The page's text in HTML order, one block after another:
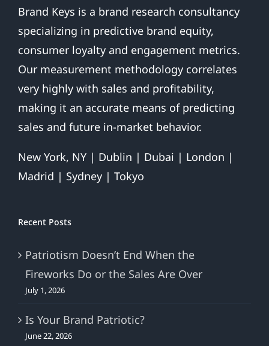
Rice
Domestic
Hurts
League
More
Team
Brand Keys is a brand research consultancy
specializing in predictive brand equity,
consumer loyalty and engagement metrics.
Our measurement methodology correlates
very highly with sales and profitability,
making it an accurate means of predicting
sales and future in-market behavior.
New York, NY | Dublin | Dubai | London |
Madrid | Sydney | Tokyo
Recent Posts
Patriotism Doesn’t End When the
Fireworks Do or the Sales Are Over
July 1, 2026
Is Your Brand Patriotic?
June 22, 2026